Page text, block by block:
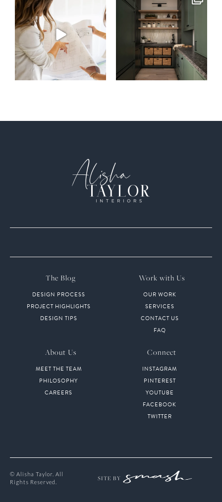
The Blog
DESIGN PROCESS
PROJECT HIGHLIGHTS
DESIGN TIPS
Work with Us
OUR WORK
SERVICES
CONTACT US
FAQ
About Us
MEET THE TEAM
PHILOSOPHY
CAREERS
Connect
INSTAGRAM
PINTEREST
YOUTUBE
FACEBOOK
TWITTER
© Alisha Taylor. All
Rights Reserved.
SITE BY